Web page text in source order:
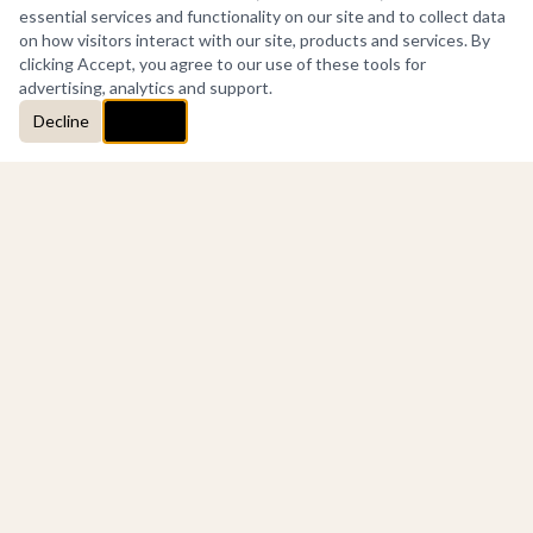
essential services and functionality on our site and to collect data
on how visitors interact with our site, products and services. By
clicking Accept, you agree to our use of these tools for
advertising, analytics and support.
Decline